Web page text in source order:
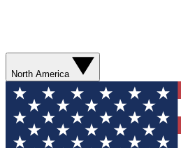
North America